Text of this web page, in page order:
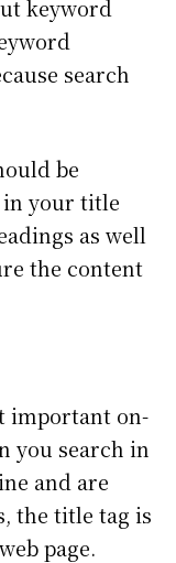
keyword
search
be
in your title
as well
the content
important on-
you search in
and are
the title tag is
page.